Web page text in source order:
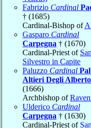
Fabrizio Cardinal
† (1685)
Cardinal-Bishop of
Gasparo Cardinal
Carpegna † (1670)
Cardinal-Priest of San
Silvestro in Capite
Paluzzo Cardinal
Altieri Degli
(1666)
Archbishop of
Ulderico Cardinal
Carpegna † (1630)
Cardinal-Priest of